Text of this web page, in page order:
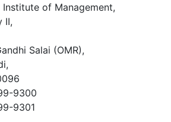
Institute of Management,
II,
Salai (OMR),
9300
9301